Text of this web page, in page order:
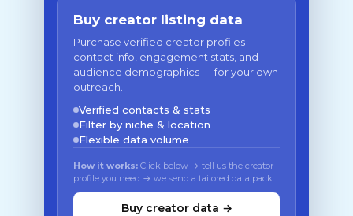
Buy creator listing data
Purchase verified creator profiles —
contact info, engagement stats, and
audience demographics — for your own
outreach.
Verified contacts & stats
Filter by niche & location
Flexible data volume
How it works: Click below → tell us the creator
profile you need → we send a tailored data pack
Buy creator data →